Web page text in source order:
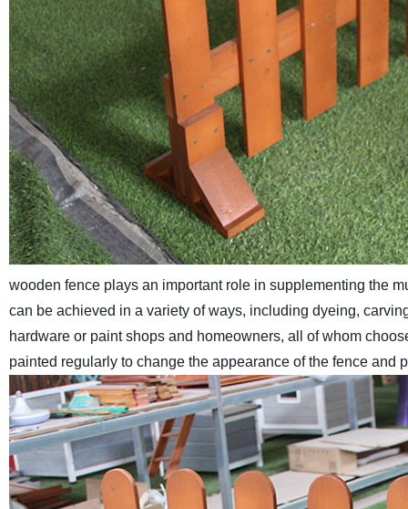
wooden fence plays an important role in supplementing the
can be achieved in a variety of ways, including dyeing,
hardware or paint shops and homeowners, all of whom
painted regularly to change the appearance of the fence and